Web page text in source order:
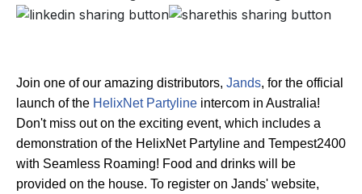
Join one of our amazing distributors, Jands, for the official
launch of the HelixNet Partyline intercom in Australia!
Don't miss out on the exciting event, which includes a
demonstration of the HelixNet Partyline and Tempest2400
with Seamless Roaming! Food and drinks will be
provided on the house. To register on Jands' website,